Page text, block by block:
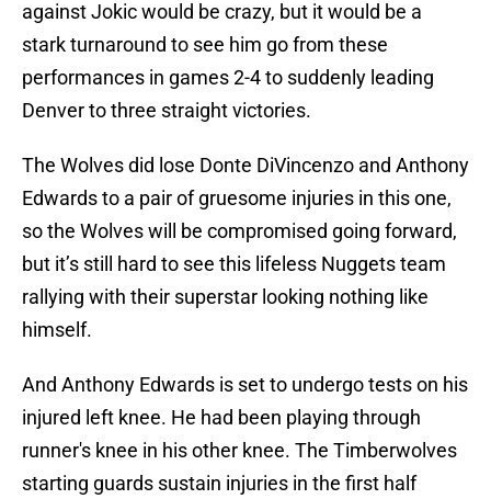
against Jokic would be crazy, but it would be a
stark turnaround to see him go from these
performances in games 2-4 to suddenly leading
Denver to three straight victories.
The Wolves did lose Donte DiVincenzo and Anthony
Edwards to a pair of gruesome injuries in this one,
so the Wolves will be compromised going forward,
but it’s still hard to see this lifeless Nuggets team
rallying with their superstar looking nothing like
himself.
And Anthony Edwards is set to undergo tests on his
injured left knee. He had been playing through
runner's knee in his other knee. The Timberwolves
starting guards sustain injuries in the first half